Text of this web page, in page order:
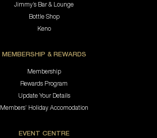
Jimmy’s Bar & Lounge
Bottle Shop
Keno
MEMBERSHIP & REWARDS
Membership
Rewards Program
Update Your Details
Members’ Holiday Accomodation
EVENT CENTRE